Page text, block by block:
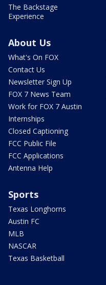
The Backstage
Experience
About Us
What's On FOX
Contact Us
Newsletter Sign Up
FOX 7 News Team
Work for FOX 7 Austin
Internships
Closed Captioning
FCC Public File
FCC Applications
Antenna Help
Sports
Texas Longhorns
Austin FC
MLB
NASCAR
Texas Basketball